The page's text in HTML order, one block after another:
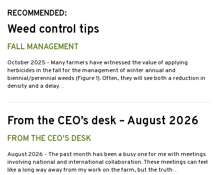
RECOMMENDED:
Weed control tips
FALL MANAGEMENT
October 2025 - Many farmers have witnessed the value of applying
herbicides in the fall for the management of winter annual and
biennial/perennial weeds (Figure 1). Often, they will see both a reduction in
density and a delay…
From the CEO’s desk – August 2026
FROM THE CEO'S DESK
August 2026 - The past month has been a busy one for me with meetings
involving national and international collaboration. These meetings can feel
like a long way away from my work on the farm, but the truth…